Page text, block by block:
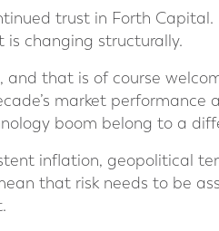
trust in Forth Capital.
changing structurally.
and that is of course
market performance
boom belong to a
inflation, geopolitical
that risk needs to be